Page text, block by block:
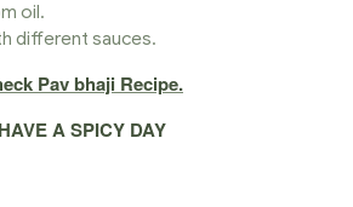
oil.
different sauces.
Pav bhaji Recipe.
HAVE A SPICY DAY